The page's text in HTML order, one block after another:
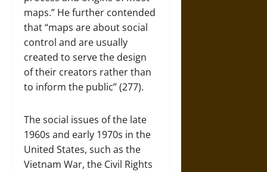
maps.” He further contended
that “maps are about social
control and are usually
created to serve the design
of their creators rather than
to inform the public” (277).
The social issues of the late
1960s and early 1970s in the
United States, such as the
Vietnam War, the Civil Rights